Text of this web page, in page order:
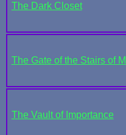
The Dark Closet
The Gate of the Stairs of
The Vault of Importance